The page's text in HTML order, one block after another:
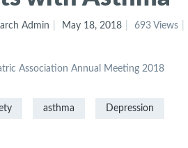
Admin May 18, 2018 693 Views
Association Annual Meeting 2018
asthma Depression